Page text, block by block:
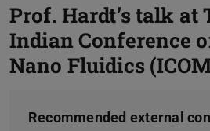
Prof. Hardt’s talk at
Indian Conference
Nano Fluidics
Recommended external